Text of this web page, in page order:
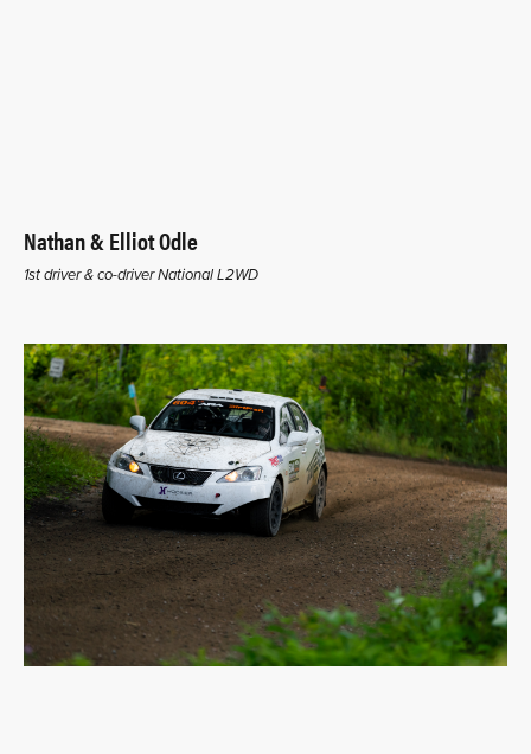
Nathan & Elliot Odle
1st driver & co-driver National L2WD